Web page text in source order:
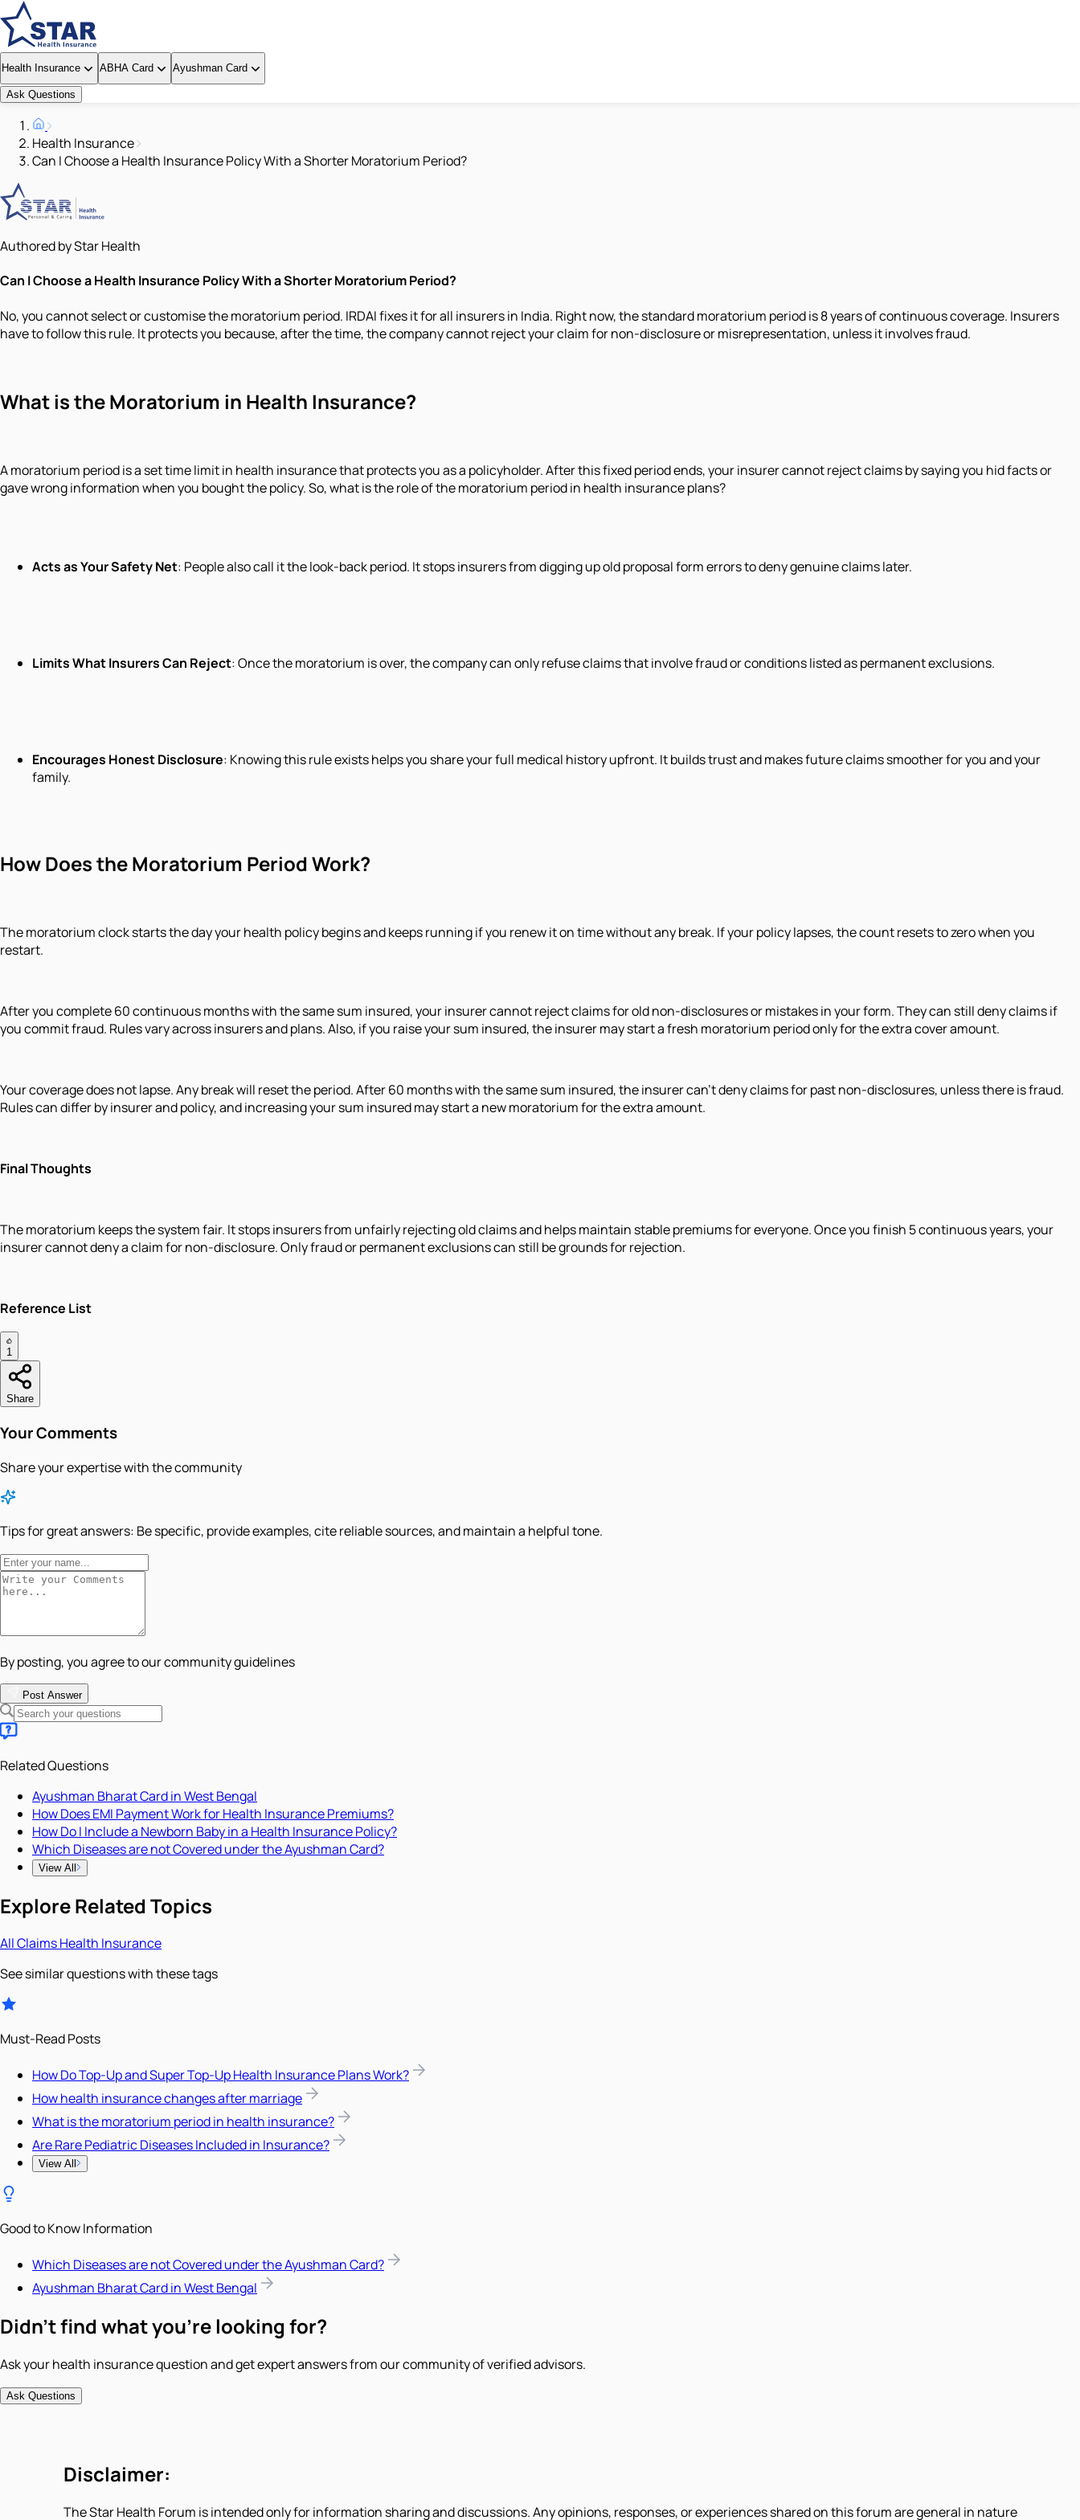
Health Insurance ABHA Card Ayushman Card
Ask Questions
Health Insurance
Can I Choose a Health Insurance Policy With a Shorter Moratorium Period?
Authored by Star Health
Can I Choose a Health Insurance Policy With a Shorter Moratorium Period?
No, you cannot select or customise the moratorium period. IRDAI fixes it for all insurers in India. Right now, the standard moratorium period is 8 years of continuous coverage. Insurers
have to follow this rule. It protects you because, after the time, the company cannot reject your claim for non-disclosure or misrepresentation, unless it involves fraud.
What is the Moratorium in Health Insurance?
A moratorium period is a set time limit in health insurance that protects you as a policyholder. After this fixed period ends, your insurer cannot reject claims by saying you hid facts or
gave wrong information when you bought the policy. So, what is the role of the moratorium period in health insurance plans?
Acts as Your Safety Net: People also call it the look-back period. It stops insurers from digging up old proposal form errors to deny genuine claims later.
Limits What Insurers Can Reject: Once the moratorium is over, the company can only refuse claims that involve fraud or conditions listed as permanent exclusions.
Encourages Honest Disclosure: Knowing this rule exists helps you share your full medical history upfront. It builds trust and makes future claims smoother for you and your
family.
How Does the Moratorium Period Work?
The moratorium clock starts the day your health policy begins and keeps running if you renew it on time without any break. If your policy lapses, the count resets to zero when you
restart.
After you complete 60 continuous months with the same sum insured, your insurer cannot reject claims for old non-disclosures or mistakes in your form. They can still deny claims if
you commit fraud. Rules vary across insurers and plans. Also, if you raise your sum insured, the insurer may start a fresh moratorium period only for the extra cover amount.
Your coverage does not lapse. Any break will reset the period. After 60 months with the same sum insured, the insurer can’t deny claims for past non-disclosures, unless there is fraud.
Rules can differ by insurer and policy, and increasing your sum insured may start a new moratorium for the extra amount.
Final Thoughts
The moratorium keeps the system fair. It stops insurers from unfairly rejecting old claims and helps maintain stable premiums for everyone. Once you finish 5 continuous years, your
insurer cannot deny a claim for non-disclosure. Only fraud or permanent exclusions can still be grounds for rejection.
Reference List
1
Share
Your Comments
Share your expertise with the community
Tips for great answers: Be specific, provide examples, cite reliable sources, and maintain a helpful tone.
By posting, you agree to our community guidelines
Post Answer
Related Questions
Ayushman Bharat Card in West Bengal
How Does EMI Payment Work for Health Insurance Premiums?
How Do I Include a Newborn Baby in a Health Insurance Policy?
Which Diseases are not Covered under the Ayushman Card?
View All
Explore Related Topics
AllClaimsHealth Insurance
See similar questions with these tags
Must-Read Posts
How Do Top-Up and Super Top-Up Health Insurance Plans Work?
How health insurance changes after marriage
What is the moratorium period in health insurance?
Are Rare Pediatric Diseases Included in Insurance?
View All
Good to Know Information
Which Diseases are not Covered under the Ayushman Card?
Ayushman Bharat Card in West Bengal
Didn't find what you're looking for?
Ask your health insurance question and get expert answers from our community of verified advisors.
Ask Questions
Disclaimer:
The Star Health Forum is intended only for information sharing and discussions. Any opinions, responses, or experiences shared on this forum are general in nature